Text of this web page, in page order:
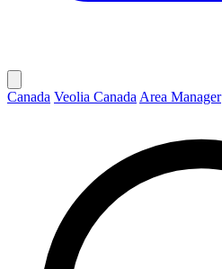
Canada Veolia Canada Area Manager